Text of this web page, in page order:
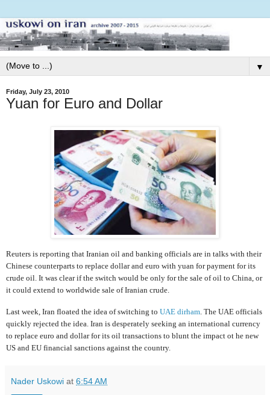
▼
Friday, July 23, 2010
Yuan for Euro and Dollar
Reuters is reporting that Iranian oil and banking officials are in talks with their
Chinese counterparts to replace dollar and euro with yuan for payment for its
crude oil. It was clear if the switch would be only for the sale of oil to China, or
it could extend to worldwide sale of Iranian crude.
Last week, Iran floated the idea of switching to UAE dirham. The UAE officials
quickly rejected the idea. Iran is desperately seeking an international currency
to replace euro and dollar for its oil transactions to blunt the impact ot he new
US and EU financial sanctions against the country.
Nader Uskowi at 6:54 AM